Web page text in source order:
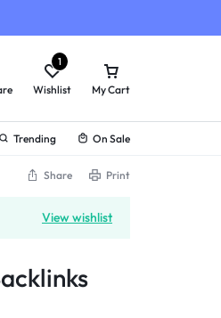
Wishlist
1
My Cart
Trending On Sale
Share Print
View wishlist